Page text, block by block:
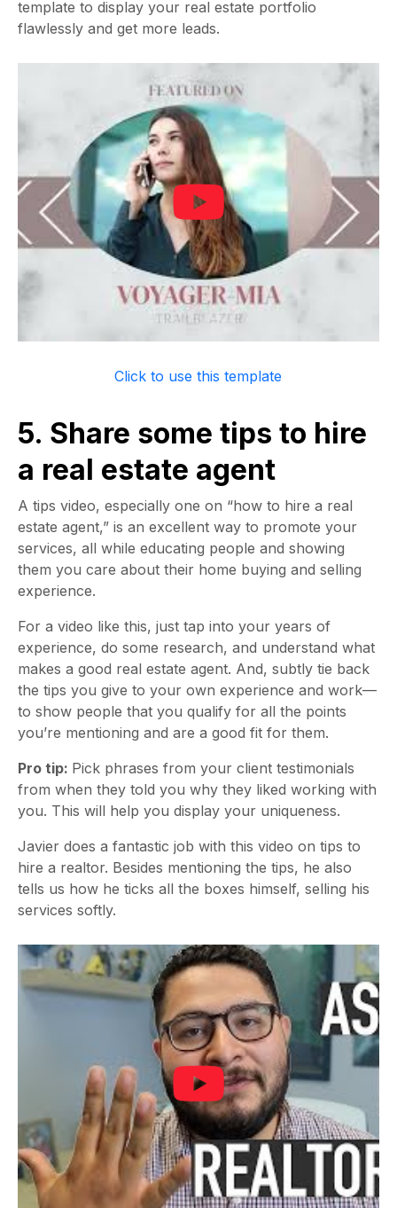
template to display your real estate portfolio
flawlessly and get more leads.
Click to use this template
5. Share some tips to hire
a real estate agent
A tips video, especially one on “how to hire a real
estate agent,” is an excellent way to promote your
services, all while educating people and showing
them you care about their home buying and selling
experience.
For a video like this, just tap into your years of
experience, do some research, and understand what
makes a good real estate agent. And, subtly tie back
the tips you give to your own experience and work—
to show people that you qualify for all the points
you’re mentioning and are a good fit for them.
Pro tip: Pick phrases from your client testimonials
from when they told you why they liked working with
you. This will help you display your uniqueness.
Javier does a fantastic job with this video on tips to
hire a realtor. Besides mentioning the tips, he also
tells us how he ticks all the boxes himself, selling his
services softly.